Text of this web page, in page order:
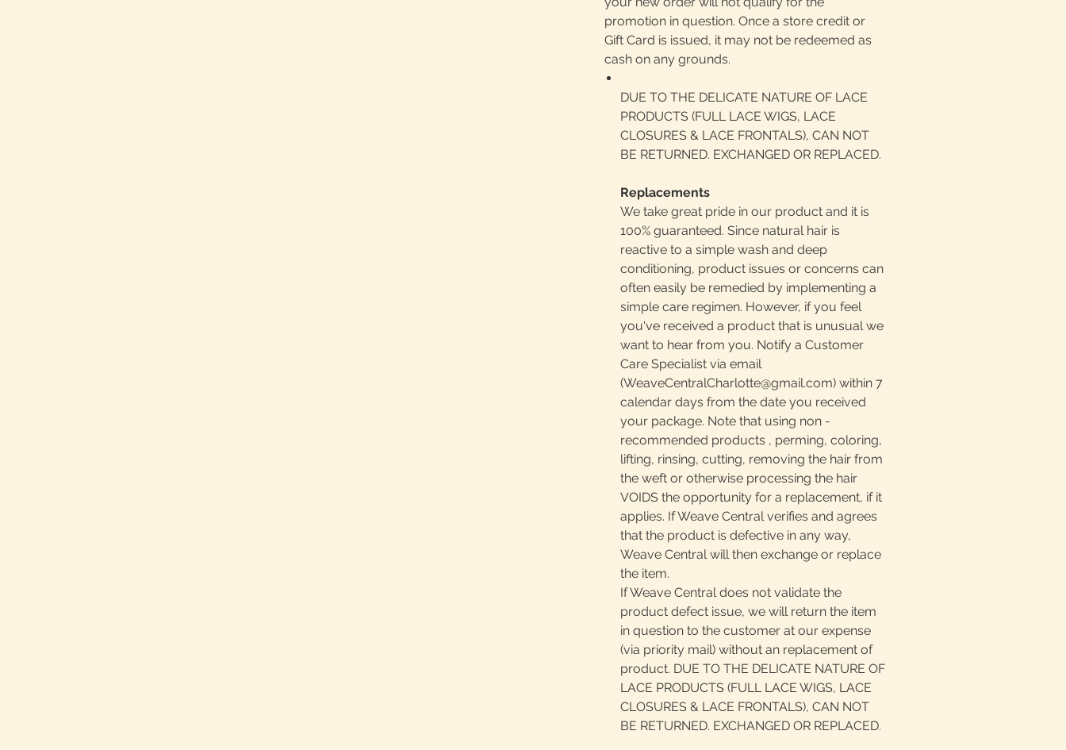
promotion in question. Once a store credit or
Gift Card is issued, it may not be redeemed as
cash on any grounds.
DUE TO THE DELICATE NATURE OF LACE
PRODUCTS (FULL LACE WIGS, LACE
CLOSURES & LACE FRONTALS), CAN NOT
BE RETURNED. EXCHANGED OR REPLACED.
Replacements
We take great pride in our product and it is
100% guaranteed. Since natural hair is
reactive to a simple wash and deep
conditioning, product issues or concerns can
often easily be remedied by implementing a
simple care regimen. However, if you feel
you've received a product that is unusual we
want to hear from you. Notify a Customer
Care Specialist via email
(WeaveCentralCharlotte@gmail.com) within 7
calendar days from the date you received
your package. Note that using non -
recommended products , perming, coloring,
lifting, rinsing, cutting, removing the hair from
the weft or otherwise processing the hair
VOIDS the opportunity for a replacement, if it
applies. If Weave Central verifies and agrees
that the product is defective in any way,
Weave Central will then exchange or replace
the item.
If Weave Central does not validate the
product defect issue, we will return the item
in question to the customer at our expense
(via priority mail) without an replacement of
product. DUE TO THE DELICATE NATURE OF
LACE PRODUCTS (FULL LACE WIGS, LACE
CLOSURES & LACE FRONTALS), CAN NOT
BE RETURNED. EXCHANGED OR REPLACED.